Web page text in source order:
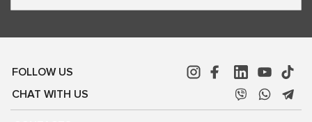
FOLLOW US
CHAT WITH US